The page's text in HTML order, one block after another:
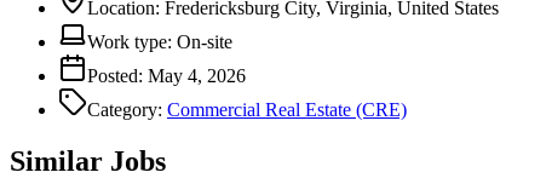
Location: Fredericksburg City, Virginia, United States
Work type: On-site
Posted: May 4, 2026
Category: Commercial Real Estate (CRE)
Similar Jobs